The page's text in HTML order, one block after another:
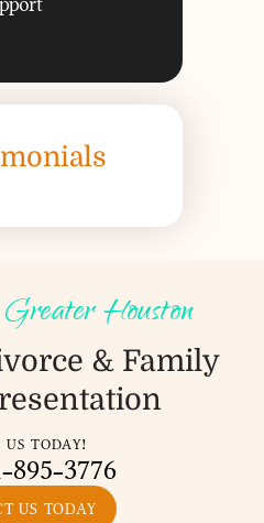
Houston
&Family
US TODAY
US TODAY!
895-3776